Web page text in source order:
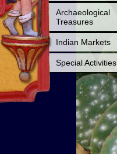
Archaeological
Treasures
Indian Markets
Special Activities